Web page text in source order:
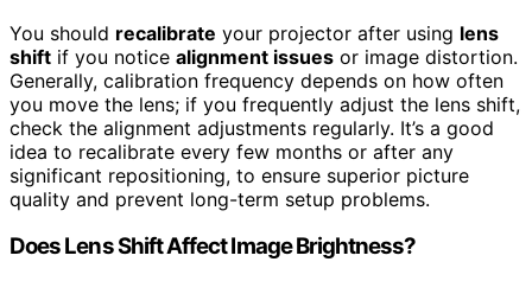
You should recalibrate your projector after using lens
shift if you notice alignment issues or image distortion.
Generally, calibration frequency depends on how often
you move the lens; if you frequently adjust the lens shift,
check the alignment adjustments regularly. It’s a good
idea to recalibrate every few months or after any
significant repositioning, to ensure superior picture
quality and prevent long-term setup problems.
Does Lens Shift Affect Image Brightness?